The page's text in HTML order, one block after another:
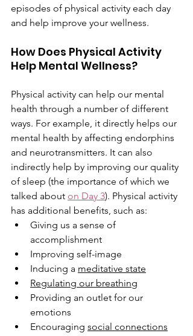
episodes of physical activity each day
and help improve your wellness.
How Does Physical Activity
Help Mental Wellness?
Physical activity can help our mental
health through a number of different
ways. For example, it directly helps our
mental health by affecting endorphins
and neurotransmitters. It can also
indirectly help by improving our quality
of sleep (the importance of which we
talked about on Day 3). Physical activity
has additional benefits, such as:
Giving us a sense of
accomplishment
Improving self-image
Inducing a meditative state
Regulating our breathing
Providing an outlet for our
emotions
Encouraging social connections